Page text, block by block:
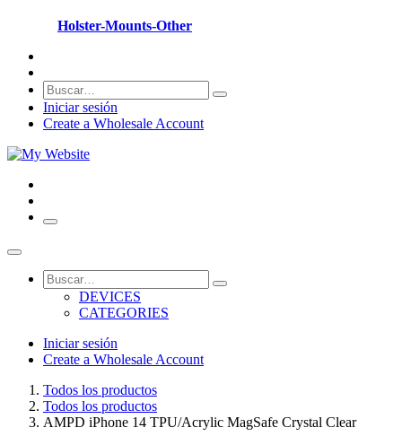
Holster-Mounts-Other
Iniciar sesión
Create a Wholesale Account
DEVICES
CATEGORIES
Iniciar sesión
Create a Wholesale Account
Todos los productos
Todos los productos
AMPD iPhone 14 TPU/Acrylic MagSafe Crystal Clear